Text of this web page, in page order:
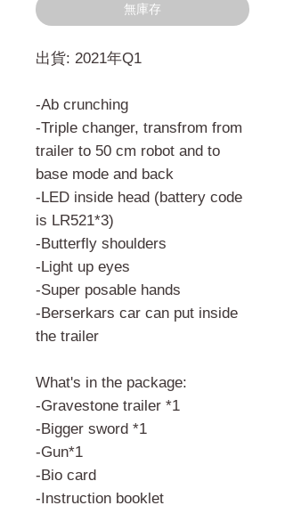
無庫存
出貨: 2021年Q1
-Ab crunching
-Triple changer, transfrom from
trailer to 50 cm robot and to
base mode and back
-LED inside head (battery code
is LR521*3)
-Butterfly shoulders
-Light up eyes
-Super posable hands
-Berserkars car can put inside
the trailer
What's in the package:
-Gravestone trailer *1
-Bigger sword *1
-Gun*1
-Bio card
-Instruction booklet